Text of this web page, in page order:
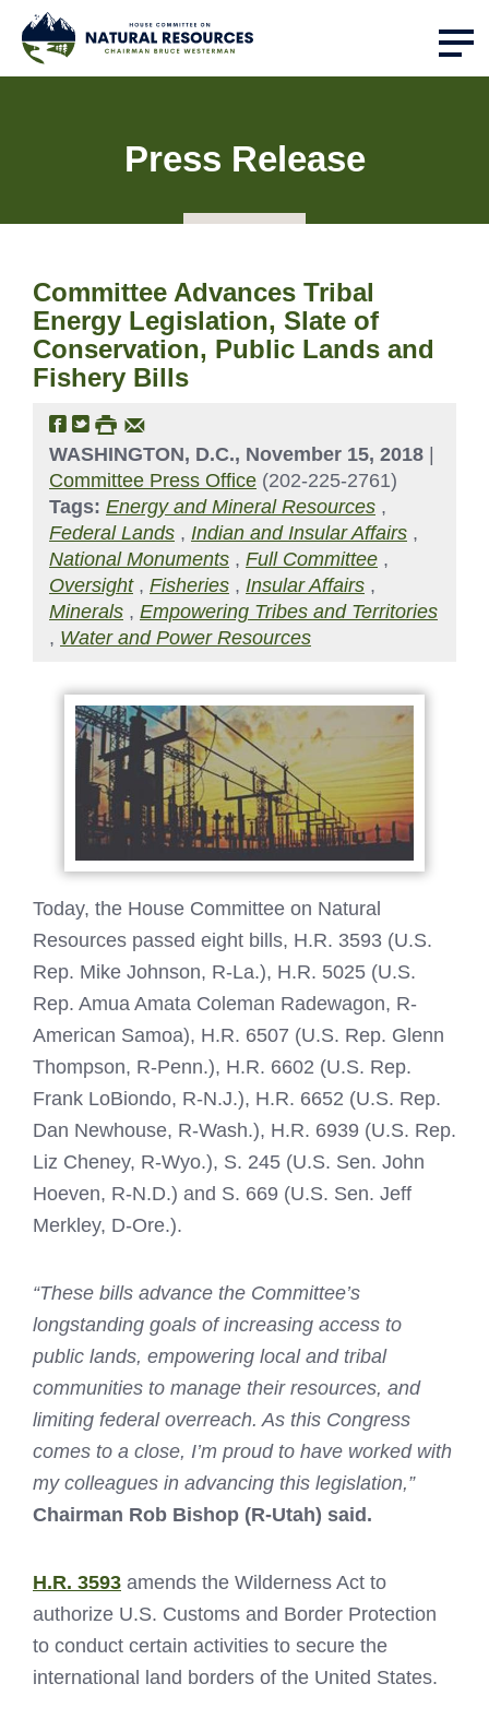
Press Release
Committee Advances Tribal
Energy Legislation, Slate of
Conservation, Public Lands and
Fishery Bills
WASHINGTON, D.C., November 15, 2018
Committee Press Office (202-225-2761)
Tags: Energy and Mineral Resources ,
Federal Lands , Indian and Insular Affairs ,
National Monuments , Full Committee ,
Oversight, Fisheries , Insular Affairs ,
Minerals , Empowering Tribes and Territories
, Water and Power Resources
Today, the House Committee on Natural
Resources passed eight bills, H.R. 3593 (U.S.
Rep. Mike Johnson, R-La.), H.R. 5025 (U.S.
Rep. Amua Amata Coleman Radewagon, R-
American Samoa), H.R. 6507 (U.S. Rep. Glenn
Thompson, R-Penn.), H.R. 6602 (U.S. Rep.
Frank LoBiondo, R-N.J.), H.R. 6652 (U.S. Rep.
Dan Newhouse, R-Wash.), H.R. 6939 (U.S. Rep.
Liz Cheney, R-Wyo.), S. 245 (U.S. Sen. John
Hoeven, R-N.D.) and S. 669 (U.S. Sen. Jeff
Merkley, D-Ore.).
“These bills advance the Committee’s
longstanding goals of increasing access to
public lands, empowering local and tribal
communities to manage their resources, and
limiting federal overreach. As this Congress
comes to a close, I’m proud to have worked with
my colleagues in advancing this legislation,”
Chairman Rob Bishop (R-Utah) said.
H.R. 3593 amends the Wilderness Act to
authorize U.S. Customs and Border Protection
to conduct certain activities to secure the
international land borders of the United States.